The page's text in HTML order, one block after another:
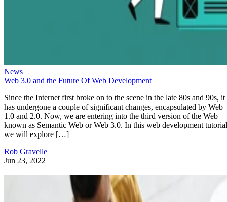
News
Web 3.0 and the Future Of Web Development
Since the Internet first broke on to the scene in the late 80s and 90s, it
has undergone a couple of significant changes, encapsulated by Web
1.0 and 2.0. Now, we are entering into the third version of the Web
known as Semantic Web or Web 3.0. In this web development
we will explore […]
Rob Gravelle
Jun 23, 2022